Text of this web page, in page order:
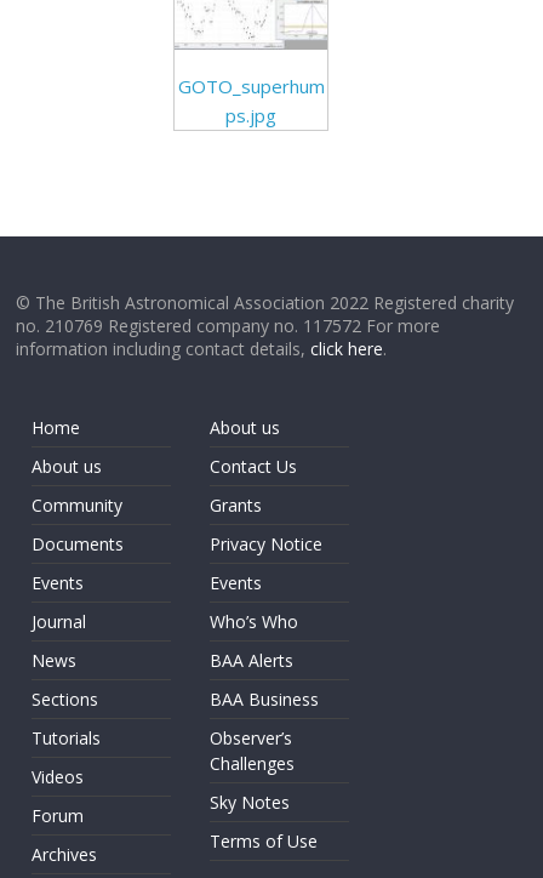
GOTO_superhum
ps.jpg
© The British Astronomical Association 2022 Registered charity
no. 210769 Registered company no. 117572 For more
information including contact details,click here.
Home
About us
Community
Documents
Events
Journal
News
Sections
Tutorials
Videos
Forum
Archives
About us
Contact Us
Grants
Privacy Notice
Events
Who’s Who
BAA Alerts
BAA Business
Observer’s
Challenges
Sky Notes
Terms of Use